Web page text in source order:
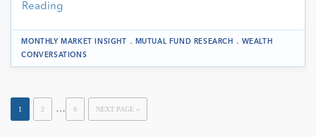
Reading
MONTHLY MARKET INSIGHT . MUTUAL FUND RESEARCH . WEALTH
CONVERSATIONS
1 2 … 6 NEXT PAGE »